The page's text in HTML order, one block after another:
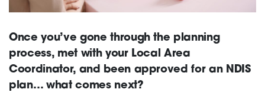
Creating change
News and Events
Once you’ve gone through the planning
process, met with your Local Area
Coordinator, and been approved for an NDIS
plan… what comes next?